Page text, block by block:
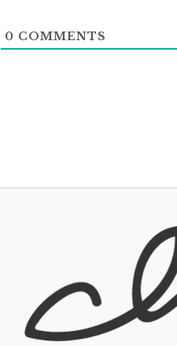
0 COMMENTS